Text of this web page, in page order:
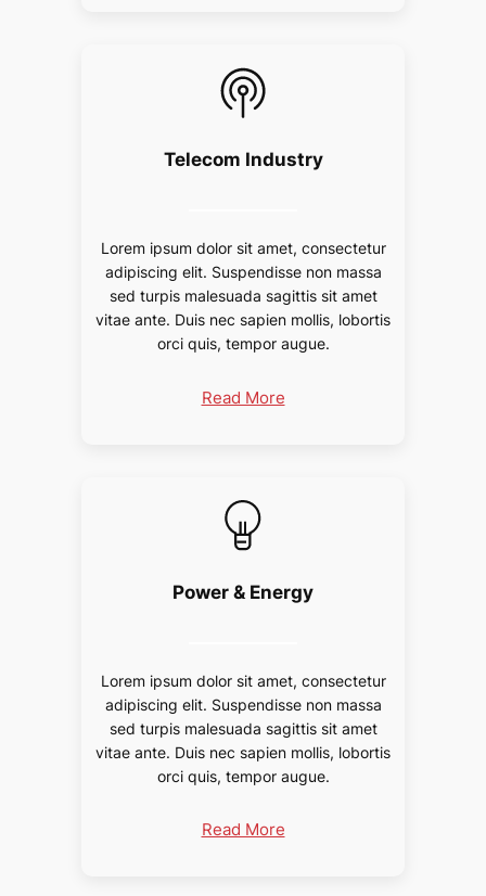
Telecom Industry
Lorem ipsum dolor sit amet, consectetur
adipiscing elit. Suspendisse non massa
sed turpis malesuada sagittis sit amet
vitae ante. Duis nec sapien mollis, lobortis
orci quis, tempor augue.
Read More
Power & Energy
Lorem ipsum dolor sit amet, consectetur
adipiscing elit. Suspendisse non massa
sed turpis malesuada sagittis sit amet
vitae ante. Duis nec sapien mollis, lobortis
orci quis, tempor augue.
Read More